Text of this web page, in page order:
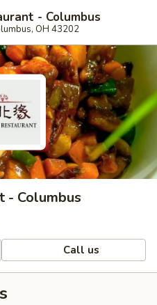
- Columbus
OH 43202
- Columbus
Call us